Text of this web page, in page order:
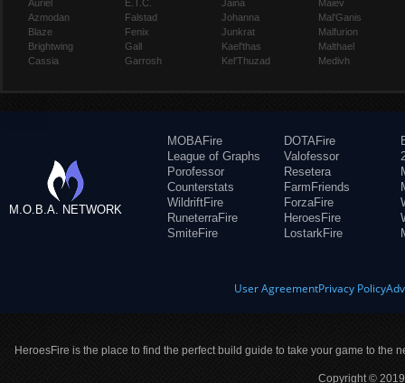
Auriel
Azmodan
Blaze
Brightwing
Cassia
E.T.C.
Falstad
Fenix
Gall
Garrosh
Jaina
Johanna
Junkrat
Kael'thas
Kel'Thuzad
Maiev
Mal'Ganis
Malfurion
Malthael
Medivh
M.O.B.A. NETWORK
MOBAFire
League of Graphs
Porofessor
Counterstats
WildriftFire
RuneterraFire
SmiteFire
DOTAFire
Valofessor
Resetera
FarmFriends
ForzaFire
HeroesFire
LostarkFire
User AgreementPrivacy Policy
HeroesFire is the place to find the perfect build guide to take your game to the
Copyright ©